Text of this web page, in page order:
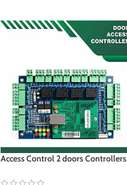
Access Control 2 doors Controllers